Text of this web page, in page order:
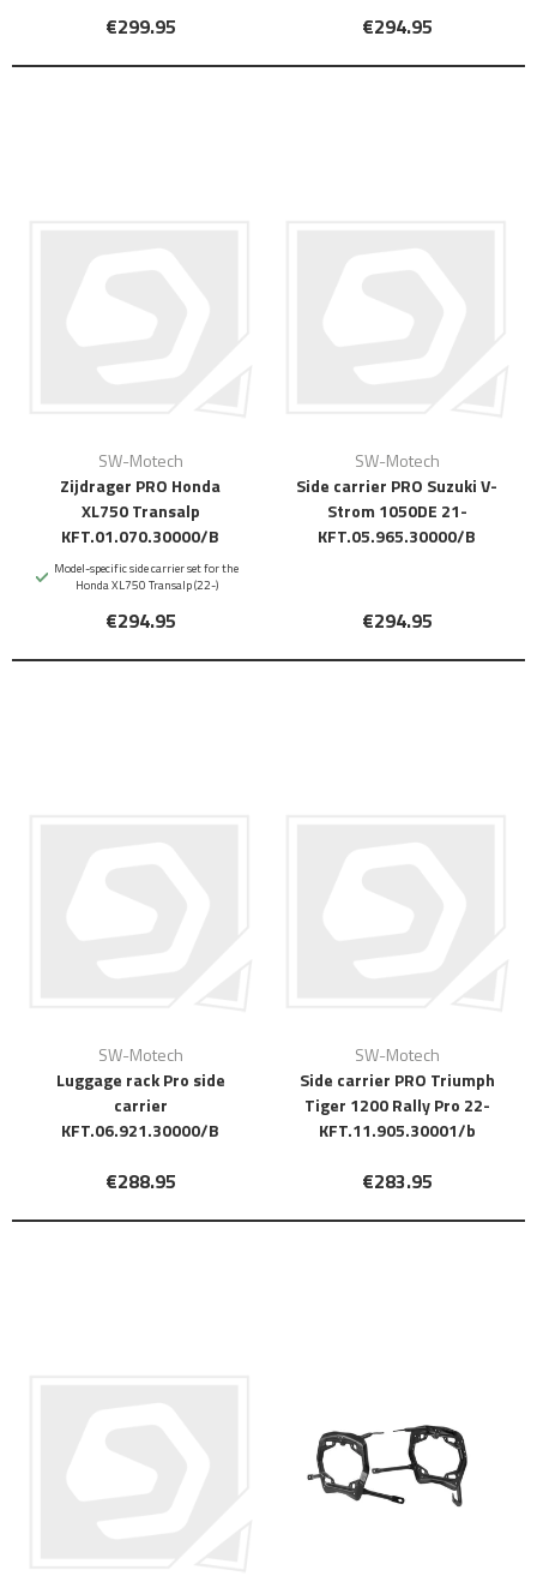
€299.95 €294.95
SW-Motech
Zijdrager PRO Honda
XL750 Transalp
KFT.01.070.30000/B
Model-specific side carrier set for the
Honda XL750 Transalp (22-)
€294.95
SW-Motech
Side carrier PRO Suzuki V-
Strom 1050DE 21-
KFT.05.965.30000/B
€294.95
SW-Motech
Luggage rack Pro side
carrier
KFT.06.921.30000/B
€288.95
SW-Motech
Side carrier PRO Triumph
Tiger 1200 Rally Pro 22-
KFT.11.905.30001/b
€283.95